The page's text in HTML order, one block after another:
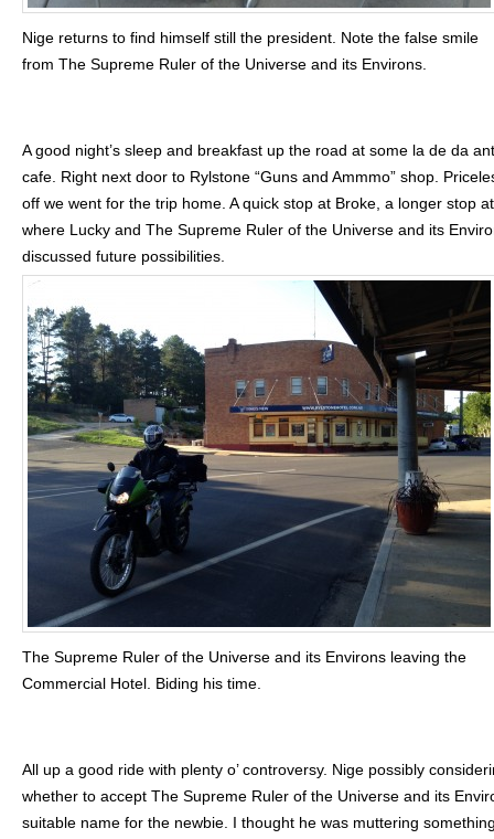
Nige returns to find himself still the president. Note the false smile
from The Supreme Ruler of the Universe and its Environs.
A good night’s sleep and breakfast up the road at some la de da
cafe. Right next door to Rylstone “Guns and Ammmo” shop.
off we went for the trip home. A quick stop at Broke, a longer stop at
where Lucky and The Supreme Ruler of the Universe and its
discussed future possibilities.
The Supreme Ruler of the Universe and its Environs leaving the
Commercial Hotel. Biding his time.
All up a good ride with plenty o’ controversy. Nige possibly
whether to accept The Supreme Ruler of the Universe and its
suitable name for the newbie. I thought he was muttering